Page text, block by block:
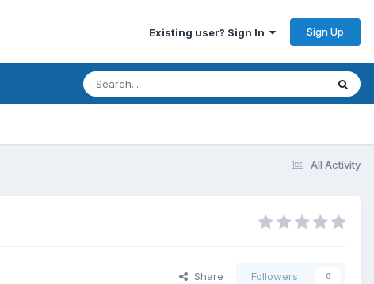
Existing user? Sign In Sign Up
All Activity
Share Followers 0